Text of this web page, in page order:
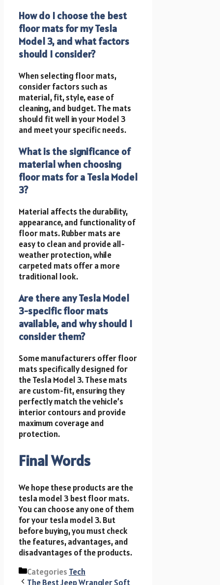
How do I choose the best
floor mats for my Tesla
Model 3, and what factors
should I consider?
When selecting floor mats,
consider factors such as
material, fit, style, ease of
cleaning, and budget. The mats
should fit well in your Model 3
and meet your specific needs.
What is the significance of
material when choosing
floor mats for a Tesla Model
3?
Material affects the durability,
appearance, and functionality of
floor mats. Rubber mats are
easy to clean and provide all-
weather protection, while
carpeted mats offer a more
traditional look.
Are there any Tesla Model
3-specific floor mats
available, and why should I
consider them?
Some manufacturers offer floor
mats specifically designed for
the Tesla Model 3. These mats
are custom-fit, ensuring they
perfectly match the vehicle’s
interior contours and provide
maximum coverage and
protection.
Final Words
We hope these products are the
tesla model 3 best floor mats.
You can choose any one of them
for your tesla model 3. But
before buying, you must check
the features, advantages, and
disadvantages of the products.
Categories Tech
The Best Jeep Wrangler Soft